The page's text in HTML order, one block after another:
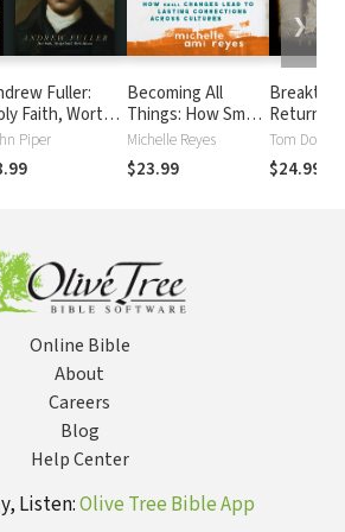
Fuller:
Faith, Worthy
World
Piper
Becoming All
Things: How Small
Changes Lead To
Lasting
Connections
Michelle Reyes
$23.99
Return
the
Tom Doyle
$24.99
❯
Online Bible
About
Careers
Blog
Help Center
Listen:Olive Tree Bible App